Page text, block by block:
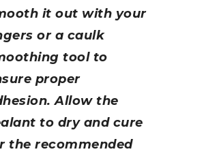
it out with your
or a caulk
tool to
proper
Allow the
to dry and cure
the recommended